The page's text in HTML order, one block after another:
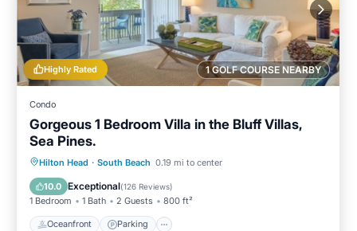
1 GOLF COURSE NEARBY
Highly Rated
Condo
Gorgeous 1 Bedroom Villa in the Bluff Villas,
Sea Pines.
Hilton Head · South Beach 0.19 mi to center
10.0 Exceptional(126 Reviews)
1 Bedroom 1 Bath 2 Guests 800 ft²
Oceanfront Parking
Oceanfront Parking
Pool
Ocean View